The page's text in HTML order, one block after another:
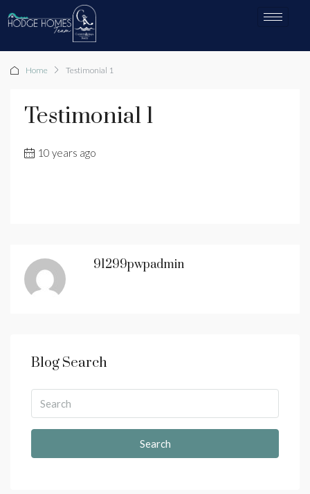
Home Testimonial 1
Testimonial 1
10 years ago
91299pwpadmin
Blog Search
Search